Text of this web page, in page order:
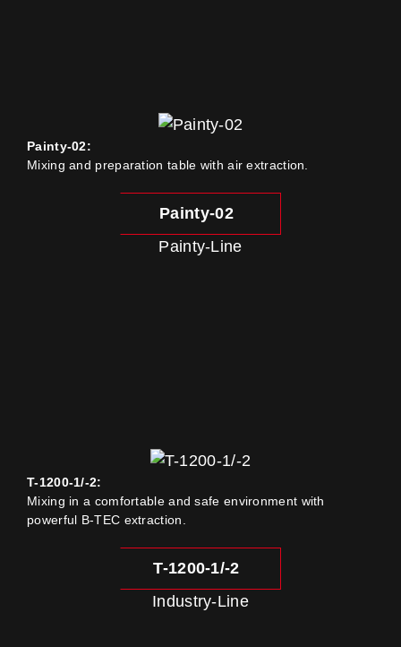
Painty-02:
Mixing and preparation table with air extraction.
Painty-02
Painty-Line
T-1200-1/-2:
Mixing in a comfortable and safe environment with
powerful B-TEC extraction.
T-1200-1/-2
Industry-Line